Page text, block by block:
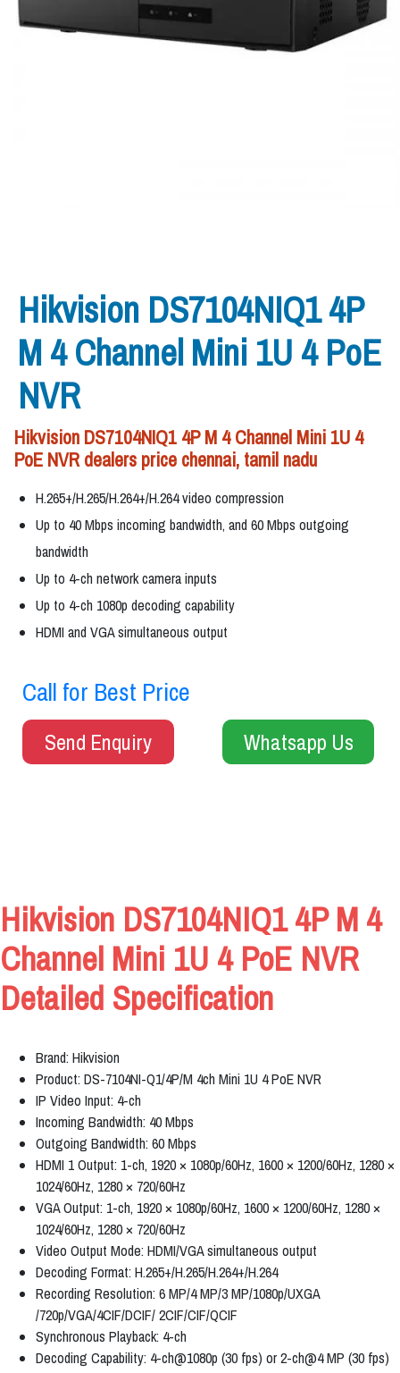
Hikvision DS7104NIQ1 4P
M 4 Channel Mini 1U 4 PoE
NVR
Hikvision DS7104NIQ1 4P M 4 Channel Mini 1U 4
PoE NVR dealers price chennai, tamil nadu
H.265+/H.265/H.264+/H.264 video compression
Up to 40 Mbps incoming bandwidth, and 60 Mbps outgoing
bandwidth
Up to 4-ch network camera inputs
Up to 4-ch 1080p decoding capability
HDMI and VGA simultaneous output
Call for Best Price
Send Enquiry Whatsapp Us
Hikvision DS7104NIQ1 4P M 4
Channel Mini 1U 4 PoE NVR
Detailed Specification
Brand: Hikvision
Product: DS-7104NI-Q1/4P/M 4ch Mini 1U 4 PoE NVR
IP Video Input: 4-ch
Incoming Bandwidth: 40 Mbps
Outgoing Bandwidth: 60 Mbps
HDMI 1 Output: 1-ch, 1920 × 1080p/60Hz, 1600 × 1200/60Hz, 1280 ×
1024/60Hz, 1280 × 720/60Hz
VGA Output: 1-ch, 1920 × 1080p/60Hz, 1600 × 1200/60Hz, 1280 ×
1024/60Hz, 1280 × 720/60Hz
Video Output Mode: HDMI/VGA simultaneous output
Decoding Format: H.265+/H.265/H.264+/H.264
Recording Resolution: 6 MP/4 MP/3 MP/1080p/UXGA
/720p/VGA/4CIF/DCIF/ 2CIF/CIF/QCIF
Synchronous Playback: 4-ch
Decoding Capability: 4-ch@1080p (30 fps) or 2-ch@4 MP (30 fps)